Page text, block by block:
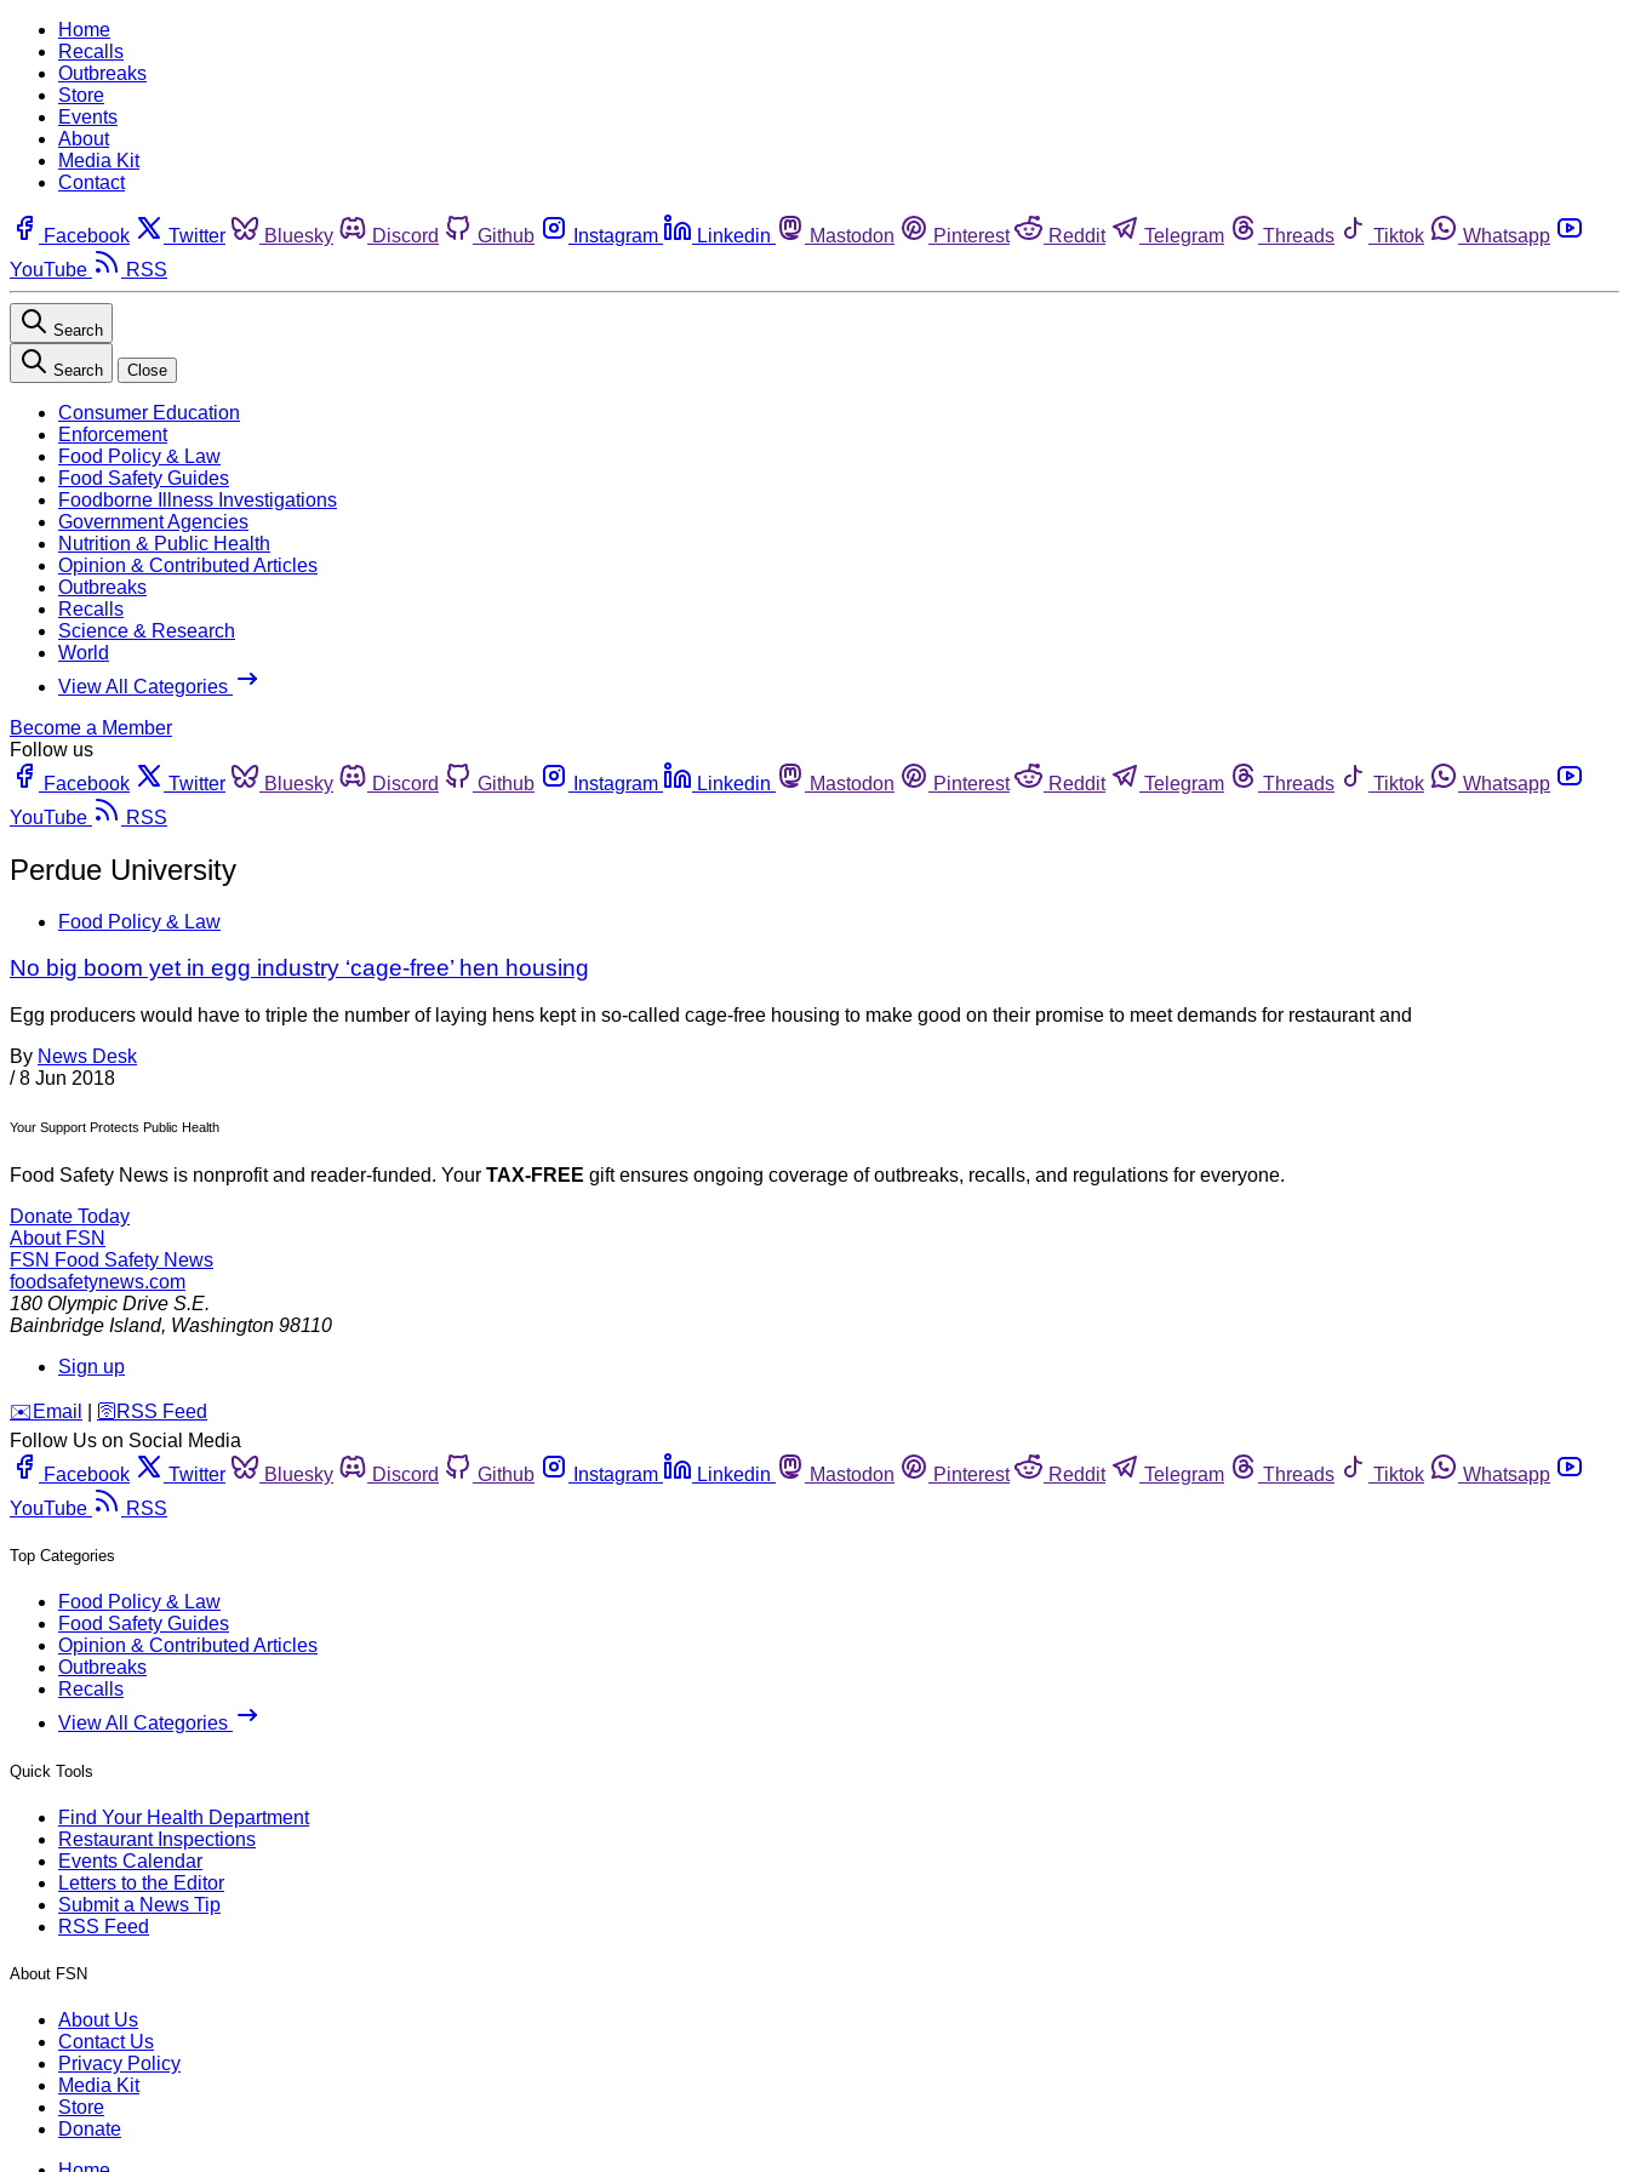
Home
Recalls
Outbreaks
Store
Events
About
Media Kit
Contact
Facebook Twitter Bluesky Discord Github Instagram Linkedin Mastodon Pinterest Reddit Telegram Threads Tiktok
Whatsapp
YouTube
RSS
Search
Search Close
Consumer Education
Enforcement
Food Policy & Law
Food Safety Guides
Foodborne Illness Investigations
Government Agencies
Nutrition & Public Health
Opinion & Contributed Articles
Outbreaks
Recalls
Science & Research
World
View All Categories
Become a Member
Follow us
Facebook
Twitter Bluesky Discord Github Instagram Linkedin Mastodon Pinterest Reddit Telegram Threads Tiktok
Whatsapp
YouTube
RSS
Perdue University
Food Policy & Law
No big boom yet in egg industry ‘cage-free’ hen housing
Egg producers would have to triple the number of laying hens kept in so-called cage-free housing to make good on their promise to meet demands for restaurant and
By News Desk
/ 8 Jun 2018
Your Support Protects Public Health
Food Safety News is nonprofit and reader-funded. Your TAX-FREE gift ensures ongoing coverage of outbreaks, recalls, and regulations for everyone.
Donate Today
About FSN
FSN Food Safety News
foodsafetynews.com
180 Olympic Drive S.E.
Bainbridge Island, Washington 98110
Sign up
️✉️ Email 🛜 RSS Feed
Follow Us on Social Media
Facebook
Twitter Bluesky Discord Github Instagram Linkedin Mastodon Pinterest Reddit Telegram Threads Tiktok
Whatsapp
YouTube
RSS
Top Categories
Food Policy & Law
Food Safety Guides
Opinion & Contributed Articles
Outbreaks
Recalls
View All Categories
Quick Tools
Find Your Health Department
Restaurant Inspections
Events Calendar
Letters to the Editor
Submit a News Tip
RSS Feed
About FSN
About Us
Contact Us
Privacy Policy
Media Kit
Store
Donate